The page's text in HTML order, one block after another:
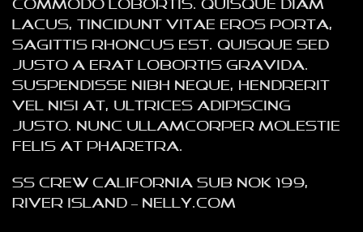
commodo lobortis. Quisque diam
lacus, tincidunt vitae eros porta,
sagittis rhoncus est. Quisque sed
justo a erat lobortis gravida.
Suspendisse nibh neque, hendrerit
vel nisi at, ultrices adipiscing
justo. Nunc ullamcorper molestie
felis at pharetra.
SS Crew California Sub NOK 199,
River Island – NELLY.COM